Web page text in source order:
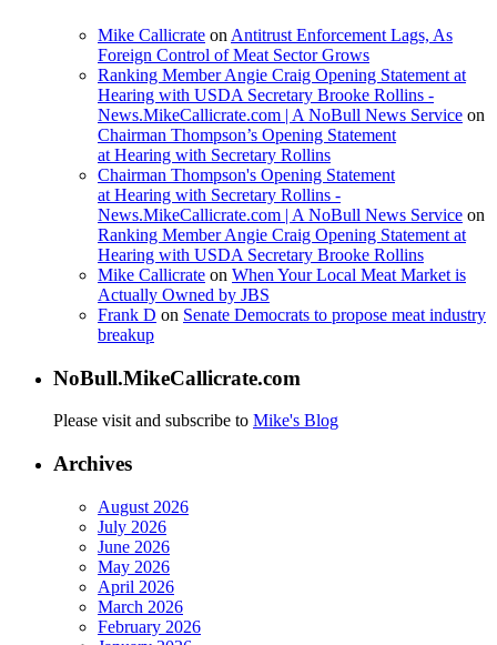
Mike Callicrate on Antitrust Enforcement Lags, As
Foreign Control of Meat Sector Grows
Ranking Member Angie Craig Opening Statement at
Hearing with USDA Secretary Brooke Rollins -
News.MikeCallicrate.com | A NoBull News Service on
Chairman Thompson’s Opening Statement
at Hearing with Secretary Rollins
Chairman Thompson's Opening Statement
at Hearing with Secretary Rollins -
News.MikeCallicrate.com | A NoBull News Service on
Ranking Member Angie Craig Opening Statement at
Hearing with USDA Secretary Brooke Rollins
Mike Callicrate on When Your Local Meat Market is
Actually Owned by JBS
Frank D on Senate Democrats to propose meat industry
breakup
NoBull.MikeCallicrate.com
Please visit and subscribe to Mike's Blog
Archives
August 2026
July 2026
June 2026
May 2026
April 2026
March 2026
February 2026